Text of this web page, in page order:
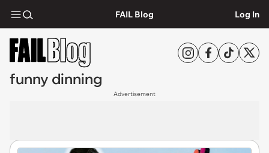
FAIL Blog Log In
funny dinning
Advertisement